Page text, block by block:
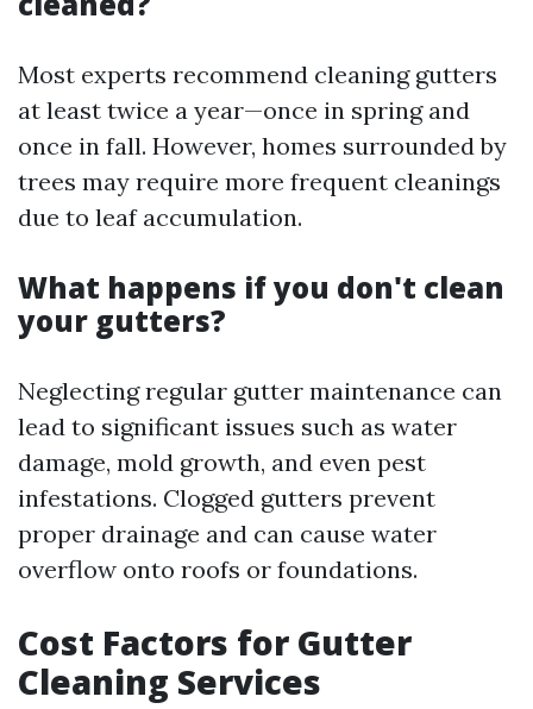
Most experts recommend cleaning gutters
at least twice a year—once in spring and
once in fall. However, homes surrounded by
trees may require more frequent cleanings
due to leaf accumulation.
What happens if you don't clean
your gutters?
Neglecting regular gutter maintenance can
lead to significant issues such as water
damage, mold growth, and even pest
infestations. Clogged gutters prevent
proper drainage and can cause water
overflow onto roofs or foundations.
Cost Factors for Gutter
Cleaning Services